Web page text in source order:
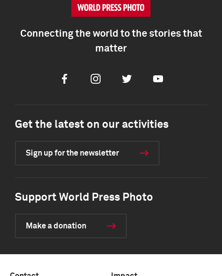
Connecting the world to the stories that
matter
FacebookInstagramTwitter Youtube
Get the latest on our activities
Sign up for the newsletter
Support World Press Photo
Make a donation